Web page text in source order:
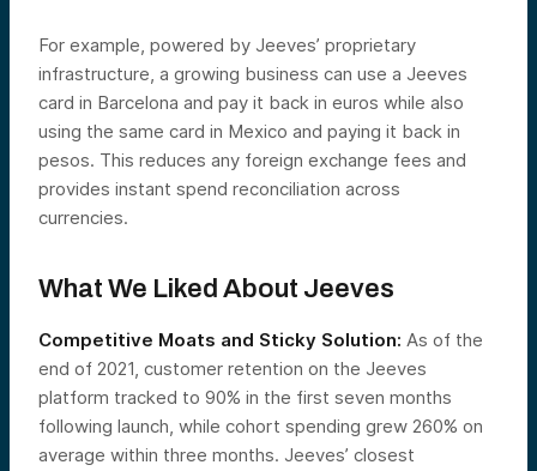
For example, powered by Jeeves’ proprietary
infrastructure, a growing business can use a Jeeves
card in Barcelona and pay it back in euros while also
using the same card in Mexico and paying it back in
pesos. This reduces any foreign exchange fees and
provides instant spend reconciliation across
currencies.
What We Liked About Jeeves
Competitive Moats and Sticky Solution: As of the
end of 2021, customer retention on the Jeeves
platform tracked to 90% in the first seven months
following launch, while cohort spending grew 260% on
average within three months. Jeeves’ closest